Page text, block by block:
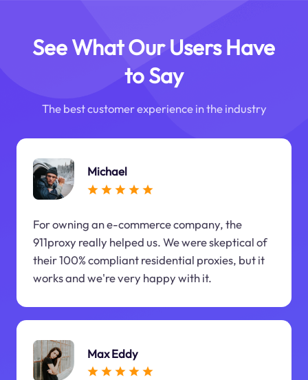
See What Our Users Have
to Say
The best customer experience in the industry
Michael
For owning an e-commerce company, the
911proxy really helped us. We were skeptical of
their 100% compliant residential proxies, but it
works and we're very happy with it.
Max Eddy